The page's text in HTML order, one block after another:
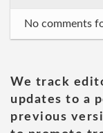
No comments
We track
updates to a
previous